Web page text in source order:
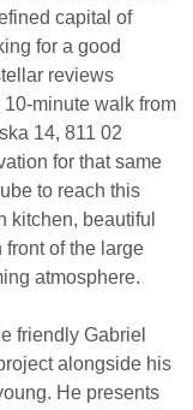
capital of
for a good
reviews
minute walk from
14, 811 02
for that same
to reach this
kitchen, beautiful
of the large
atmosphere.
friendly Gabriel
alongside his
He presents